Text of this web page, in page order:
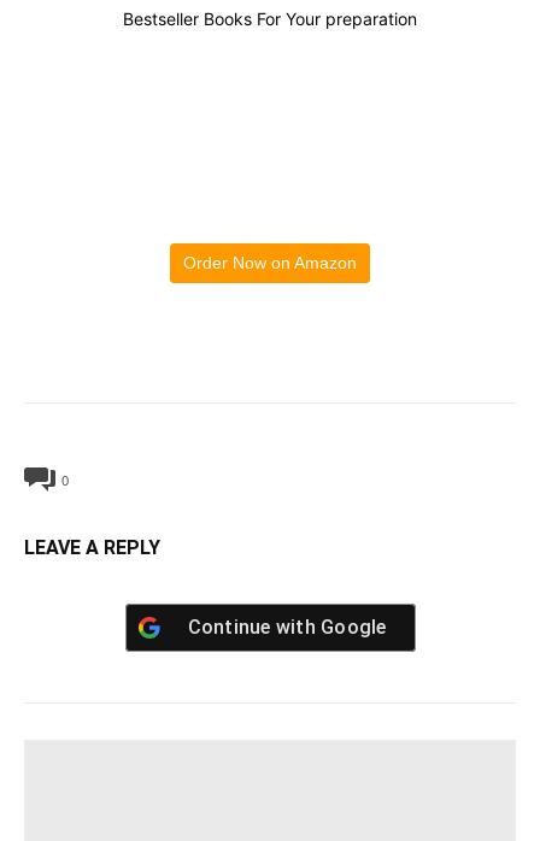
Bestseller Books For Your preparation
Order Now on Amazon
0
LEAVE A REPLY
Continue with Google